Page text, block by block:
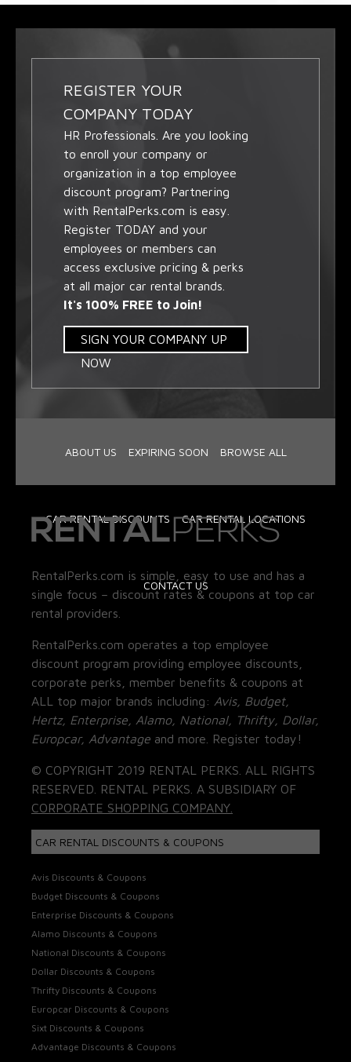
REGISTER YOUR
COMPANY TODAY
HR Professionals. Are you looking
to enroll your company or
organization in a top employee
discount program? Partnering
with RentalPerks.com is easy.
Register TODAY and your
employees or members can
access exclusive pricing & perks
at all major car rental brands.
It's 100% FREE to Join!
SIGN YOUR COMPANY UP
NOW
ABOUT US EXPIRING SOON BROWSE ALL
CAR RENTAL DISCOUNTS CAR RENTAL LOCATIONS
CONTACT US
RentalPerks.com is simple, easy to use and has a
single focus – discount rates & coupons at top car
rental providers.
RentalPerks.com operates a top employee
discount program providing employee discounts,
corporate perks, member benefits & coupons at
ALL top major brands including: Avis, Budget,
Hertz, Enterprise, Alamo, National, Thrifty, Dollar,
Europcar, Advantage and more. Register today!
© COPYRIGHT 2019 RENTAL PERKS. ALL RIGHTS
RESERVED. RENTAL PERKS. A SUBSIDIARY OF
CORPORATE SHOPPING COMPANY.
CAR RENTAL DISCOUNTS & COUPONS
Avis Discounts & Coupons
Budget Discounts & Coupons
Enterprise Discounts & Coupons
Alamo Discounts & Coupons
National Discounts & Coupons
Dollar Discounts & Coupons
Thrifty Discounts & Coupons
Europcar Discounts & Coupons
Sixt Discounts & Coupons
Advantage Discounts & Coupons